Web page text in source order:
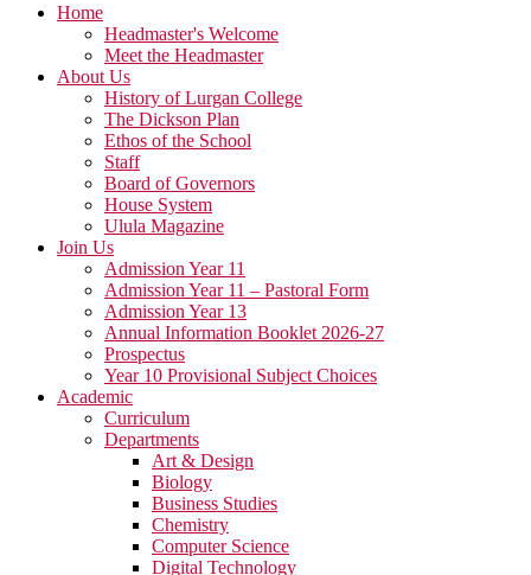
Home
Headmaster's Welcome
Meet the Headmaster
About Us
History of Lurgan College
The Dickson Plan
Ethos of the School
Staff
Board of Governors
House System
Ulula Magazine
Join Us
Admission Year 11
Admission Year 11 – Pastoral Form
Admission Year 13
Annual Information Booklet 2026-27
Prospectus
Year 10 Provisional Subject Choices
Academic
Curriculum
Departments
Art & Design
Biology
Business Studies
Chemistry
Computer Science
Digital Technology